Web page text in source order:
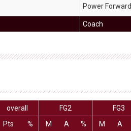
Power Forward
Coach
overall FG2 FG3
Pts
% M A % M A